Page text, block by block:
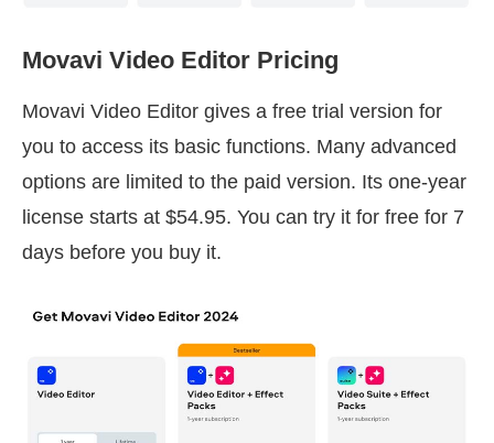
Movavi Video Editor Pricing
Movavi Video Editor gives a free trial version for
you to access its basic functions. Many advanced
options are limited to the paid version. Its one-year
license starts at $54.95. You can try it for free for 7
days before you buy it.